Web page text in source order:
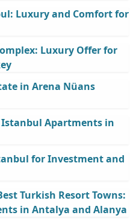
Luxury and Comfort for
Luxury Offer for
in Arena Nüans
Apartments in
for Investment and
Turkish Resort Towns:
in Antalya and Alanya